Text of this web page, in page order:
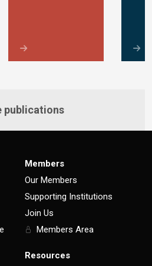
publications
Members
Our Members
Supporting Institutions
Join Us
Members Area
Resources